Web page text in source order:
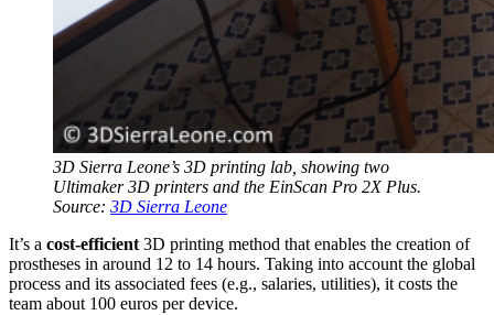
3D Sierra Leone’s 3D printing lab, showing two
Ultimaker 3D printers and the EinScan Pro 2X Plus.
Source: 3D Sierra Leone
It’s a cost-efficient 3D printing method that enables the creation of
prostheses in around 12 to 14 hours. Taking into account the global
process and its associated fees (e.g., salaries, utilities), it costs the
team about 100 euros per device.